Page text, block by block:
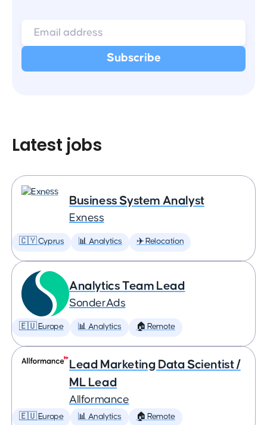
Latest jobs
Business System Analyst
Exness
🇨🇾 Cyprus 📊 Analytics ✈️ Relocation
Analytics Team Lead
SonderAds
🇪🇺 Europe 📊 Analytics 🏠 Remote
Lead Marketing Data Scientist /
ML Lead
Allformance
🇪🇺 Europe 📊 Analytics 🏠 Remote